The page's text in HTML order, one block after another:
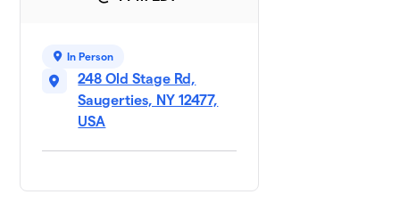
In Person
248 Old Stage Rd,
Saugerties, NY 12477,
USA